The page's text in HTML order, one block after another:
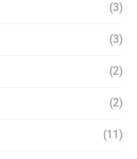
(3)
(3)
(2)
(2)
(11)